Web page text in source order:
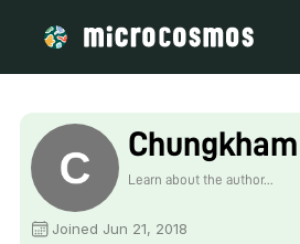
Learn about the author...
Joined Jun 21, 2018